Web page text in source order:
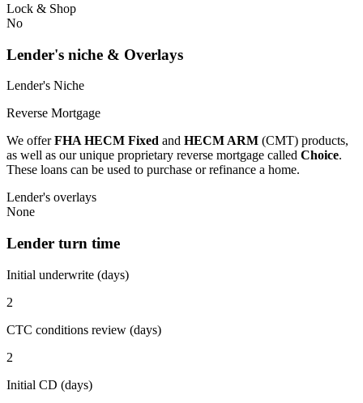
Lock & Shop
No
Lender's niche & Overlays
Lender's Niche
Reverse Mortgage
We offerFHA HECM Fixed and HECM ARM (CMT) products,
as well as our unique proprietary reverse mortgage called Choice.
These loans can be used to purchase or refinance a home.
Lender's overlays
None
Lender turn time
Initial underwrite (days)
2
CTC conditions review (days)
2
Initial CD (days)